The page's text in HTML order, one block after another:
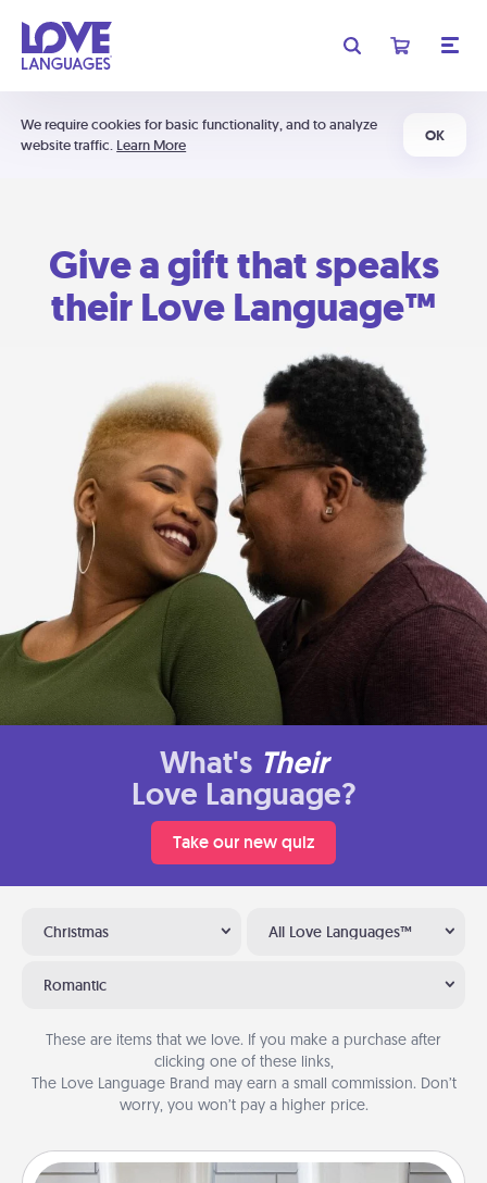
We require cookies for basic functionality, and to analyze
website traffic. Learn More
OK
Give a gift that speaks
their Love Language™
What's Their
Love Language?
Take our new quiz
Christmas All Love Languages™
Romantic
These are items that we love. If you make a purchase after
clicking one of these links,
The Love Language Brand may earn a small commission. Don’t
worry, you won’t pay a higher price.